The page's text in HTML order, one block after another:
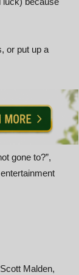
or put up a
gone to?”,
Malden,